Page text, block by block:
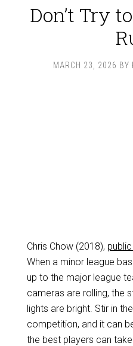
Don’t Try
MARCH 23, 2026 BY
Chris Chow (2018),
When a minor league
up to the major league
cameras are rolling, the
lights are bright. Stir in
competition, and it can
the best players can